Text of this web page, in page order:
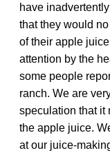
have
that they would
of their apple
attention by the
some people
ranch. We are
speculation that it
the apple juice.
at our juice-